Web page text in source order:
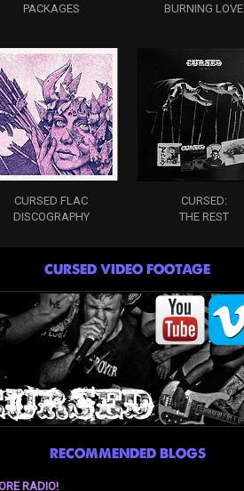
PACKAGES
BURNING LOVE
CURSED FLAC
DISCOGRAPHY
CURSED:
THE REST
CURSED VIDEO FOOTAGE
RECOMMENDED BLOGS
RADIO!